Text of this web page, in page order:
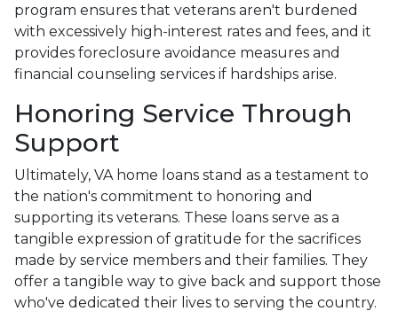
program ensures that veterans aren't burdened
with excessively high-interest rates and fees, and it
provides foreclosure avoidance measures and
financial counseling services if hardships arise.
Honoring Service Through
Support
Ultimately, VA home loans stand as a testament to
the nation's commitment to honoring and
supporting its veterans. These loans serve as a
tangible expression of gratitude for the sacrifices
made by service members and their families. They
offer a tangible way to give back and support those
who've dedicated their lives to serving the country.